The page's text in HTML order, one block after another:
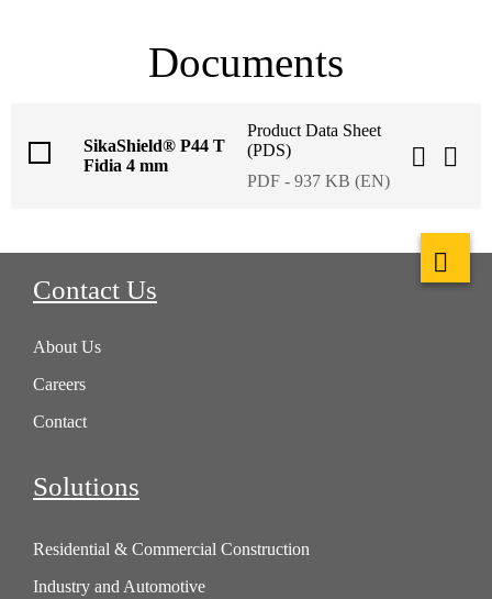
Documents
SikaShield® P44 T
Fidia 4 mm
Product Data Sheet
(PDS)
PDF - 937 KB (EN)
Contact Us
About Us
Careers
Contact
Solutions
Residential & Commercial Construction
Industry and Automotive